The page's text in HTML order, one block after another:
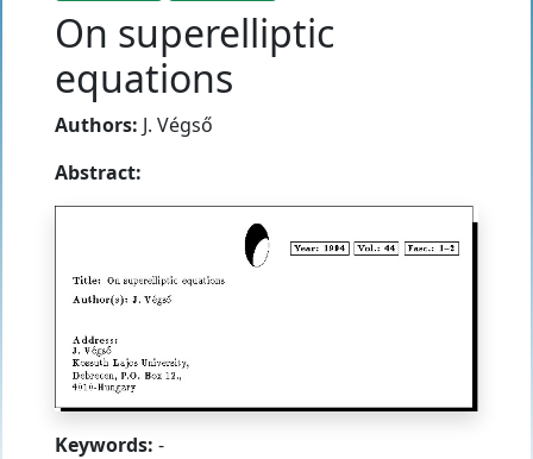
On superelliptic
equations
Authors: J. Végső
Abstract:
Keywords: -